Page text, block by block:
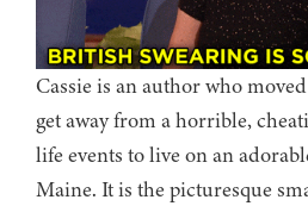
Cassie is an author who
get away from a horrible,
life events to live on an
Maine. It is the picturesque